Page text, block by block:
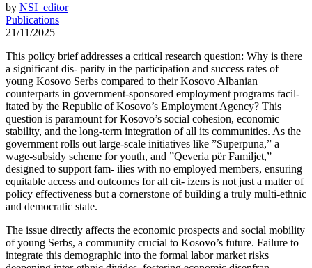
by NSI_editor
Publications
21/11/2025
This policy brief addresses a critical research question: Why is there
a significant dis- parity in the participation and success rates of
young Kosovo Serbs compared to their Kosovo Albanian
counterparts in government-sponsored employment programs facil-
itated by the Republic of Kosovo’s Employment Agency? This
question is paramount for Kosovo’s social cohesion, economic
stability, and the long-term integration of all its communities. As the
government rolls out large-scale initiatives like ”Superpuna,” a
wage-subsidy scheme for youth, and ”Qeveria për Familjet,”
designed to support fam- ilies with no employed members, ensuring
equitable access and outcomes for all cit- izens is not just a matter of
policy effectiveness but a cornerstone of building a truly multi-ethnic
and democratic state.
The issue directly affects the economic prospects and social mobility
of young Serbs, a community crucial to Kosovo’s future. Failure to
integrate this demographic into the formal labor market risks